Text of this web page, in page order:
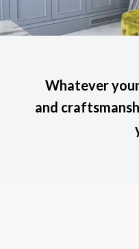
Whatever
and